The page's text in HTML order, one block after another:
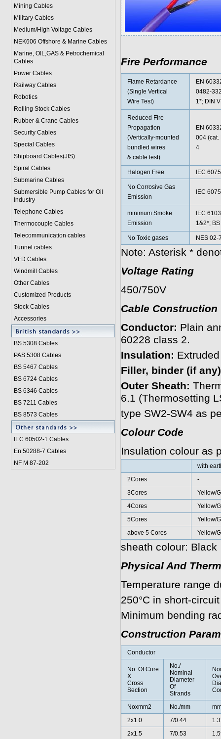
Mining Cables
Military Cables
Medium/High Voltage Cables
NEK606 Offshore & Marine Cables
Marine, OIL,GAS & Petrochemical
Cables
Power Cables
Railway Cables
Robotics
Rolling Stock Cables
Rubber & Crane Cables
Security Cables
Special Cables
Shipboard Cables(JIS)
Spiral Cables
Submarine Cables
Submersible Pump Cables for Oil
Industry
Telephone Cables
Thermocouple Cables
Telecommunication cables
Tunnel cables
VFD Cables
Windmill Cables
Other Cables
Customized Products
Stock Cables
Accessories
BS 5308 Cables
PAS 5308 Cables
BS 5467 Cables
BS 6724 Cables
BS 6346 Cables
BS 7211 Cables
BS 8573 Cables
IEC 60502-1 Cables
En 50288-7 Cables
NF M 87-202
Fire Performance
Flame Retardance
(Single Vertical
Wire Test)
EN
0482-
1*; DIN
Reduced Fire
Propagation
(Vertically-mounted
bundled wires
& cable test)
EN
004 (cat.
4
Halogen Free IEC
No Corrosive Gas
Emission
IEC
minimum Smoke
Emission
IEC
1&2*;
No Toxic gases NES 02-
Note: Asterisk *
Voltage Rating
450/750V
Cable Construction
Conductor: Plain
60228 class 2.
Insulation:
Filler, binder (if
Outer Sheath:
6.1 (Thermosetting
type SW2-SW4 as
Colour Code
Insulation colour as
with
2Cores
-
3Cores
Yellow/
4Cores
Yellow/
5Cores
Yellow/
above 5 Cores
Yellow/
sheath colour: Black
Physical And
Temperature range
250°C in short-
Minimum bending
Construction
Conductor
No. Of Core
X
Cross
Section
No./
Nominal
Diameter
Of
Strands
Noxmm2 No./mm
2x1.0
7/0.44
2x1.5
7/0.53